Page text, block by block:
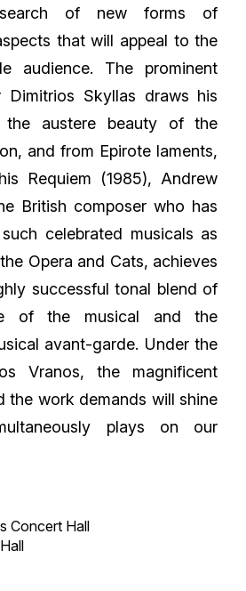
of new forms of
that will appeal to the
audience. The prominent
Dimitrios Skyllas draws his
the austere beauty of the
and from Epirote laments,
Requiem (1985), Andrew
British composer who has
celebrated musicals as
Opera and Cats, achieves
successful tonal blend of
of the musical and the
avant-garde. Under the
Vranos, the magnificent
the work demands will shine
plays on our
Concert Hall